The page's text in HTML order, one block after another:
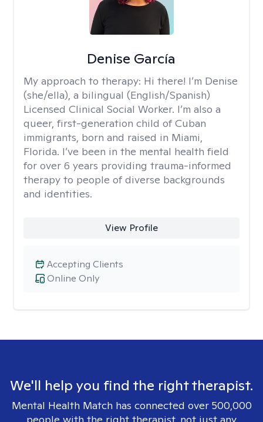
Denise García
My approach to therapy: Hi there! I’m Denise
(she/ella), a bilingual (English/Spanish)
Licensed Clinical Social Worker. I’m also a
queer, first-generation child of Cuban
immigrants, born and raised in Miami,
Florida. I’ve been in the mental health field
for over 6 years providing trauma-informed
therapy to people of diverse backgrounds
and identities.
View Profile
Online Only
Accepting Clients
We'll help you find the right therapist.
Mental Health Match has connected over 500,000